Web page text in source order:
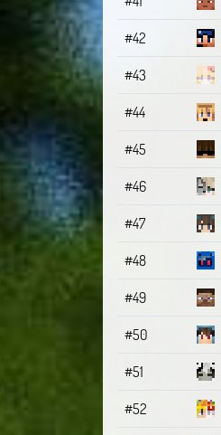
#42
#43
#44
#45
#46
#47
#48
#49
#50
#51
#52